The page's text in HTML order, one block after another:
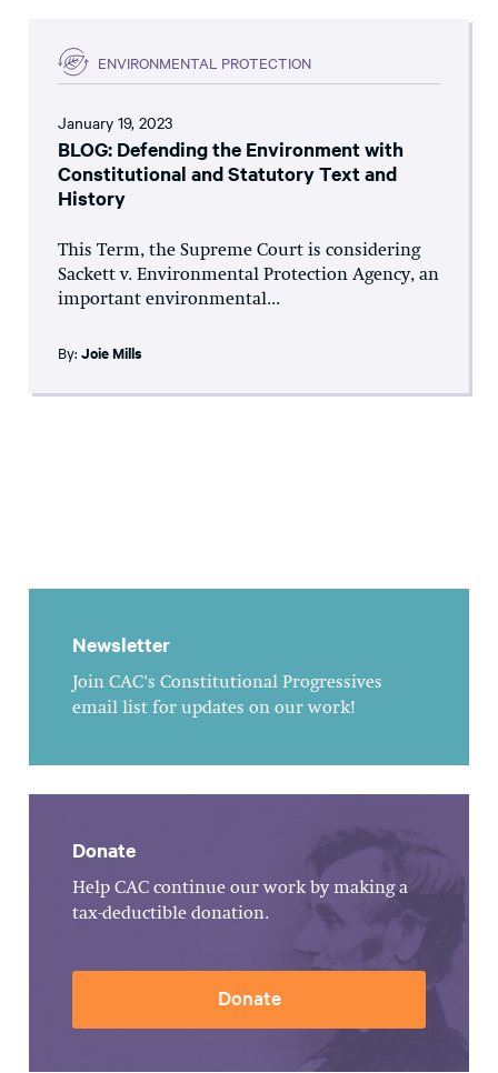
ENVIRONMENTAL PROTECTION
January 19, 2023
BLOG: Defending the Environment with
Constitutional and Statutory Text and
History
This Term, the Supreme Court is considering
Sackett v. Environmental Protection Agency, an
important environmental...
By: Joie Mills
Newsletter
Join CAC's Constitutional Progressives
email list for updates on our work!
Donate
Help CAC continue our work by making a
tax-deductible donation.
Donate